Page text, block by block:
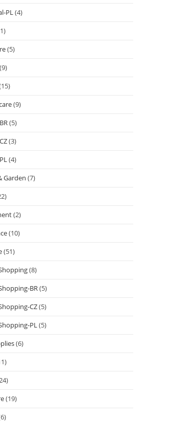
PL(4)
(5)
(9)
(9)
(5)
(3)
(4)
Garden (7)
(2)
(10)
(51)
(8)
BR(5)
CZ(5)
PL(5)
(6)
(19)